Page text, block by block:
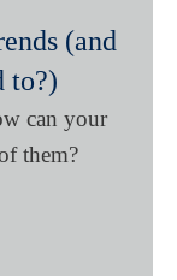
(and
to?)
can your
them?